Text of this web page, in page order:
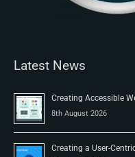
Latest News
Creating Accessible
8th August 2026
Creating a User-